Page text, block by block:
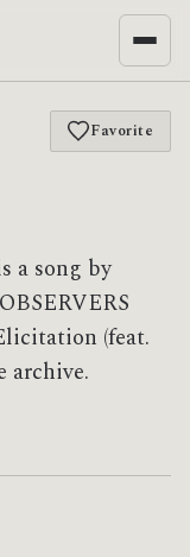
Favorite
a song by
(feat.
archive.